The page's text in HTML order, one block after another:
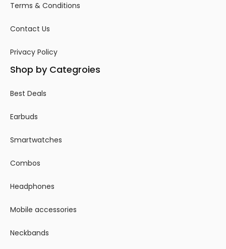
Terms & Conditions
Contact Us
Privacy Policy
Shop by Categroies
Best Deals
Earbuds
Smartwatches
Combos
Headphones
Mobile accessories
Neckbands